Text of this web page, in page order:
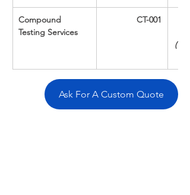
Compound
Testing Services
CT-001
(Up
Ask For A Custom Quote